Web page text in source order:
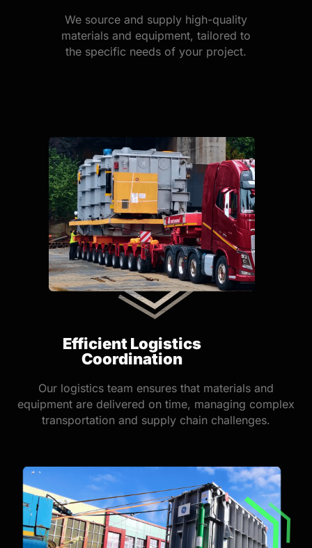
We source and supply high-quality
materials and equipment, tailored to
the specific needs of your project.
Efficient Logistics
Coordination
Our logistics team ensures that materials and
equipment are delivered on time, managing complex
transportation and supply chain challenges.